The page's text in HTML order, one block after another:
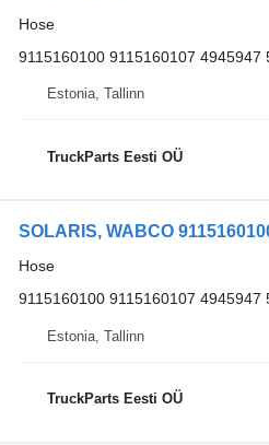
Hose
9115160100 9115160107
Estonia, Tallinn
TruckParts Eesti OÜ
SOLARIS, WABCO
Hose
9115160100 9115160107
Estonia, Tallinn
TruckParts Eesti OÜ